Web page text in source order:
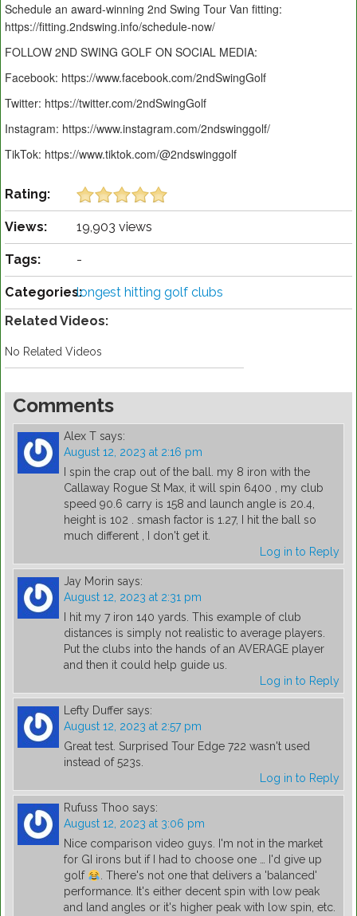
Schedule an award-winning 2nd Swing Tour Van fitting:
https://fitting.2ndswing.info/schedule-now/
FOLLOW 2ND SWING GOLF ON SOCIAL MEDIA:
Facebook: https://www.facebook.com/2ndSwingGolf
Twitter: https://twitter.com/2ndSwingGolf
Instagram: https://www.instagram.com/2ndswinggolf/
TikTok: https://www.tiktok.com/@2ndswinggolf
Rating:
Views: 19,903 views
Tags: -
Categories:longest hitting golf clubs
Related Videos:
No Related Videos
Comments
Alex T says:
August 12, 2023 at 2:16 pm
I spin the crap out of the ball. my 8 iron with the
Callaway Rogue St Max, it will spin 6400 , my club
speed 90.6 carry is 158 and launch angle is 20.4,
height is 102 . smash factor is 1.27, I hit the ball so
much different , I don't get it.
Log in to Reply
Jay Morin says:
August 12, 2023 at 2:31 pm
I hit my 7 iron 140 yards. This example of club
distances is simply not realistic to average players.
Put the clubs into the hands of an AVERAGE player
and then it could help guide us.
Log in to Reply
Lefty Duffer says:
August 12, 2023 at 2:57 pm
Great test. Surprised Tour Edge 722 wasn't used
instead of 523s.
Log in to Reply
Rufuss Thoo says:
August 12, 2023 at 3:06 pm
Nice comparison video guys. I'm not in the market
for GI irons but if I had to choose one … I'd give up
golf
. There's not one that delivers a 'balanced'
performance. It's either decent spin with low peak
and land angles or it's higher peak with low spin, etc.